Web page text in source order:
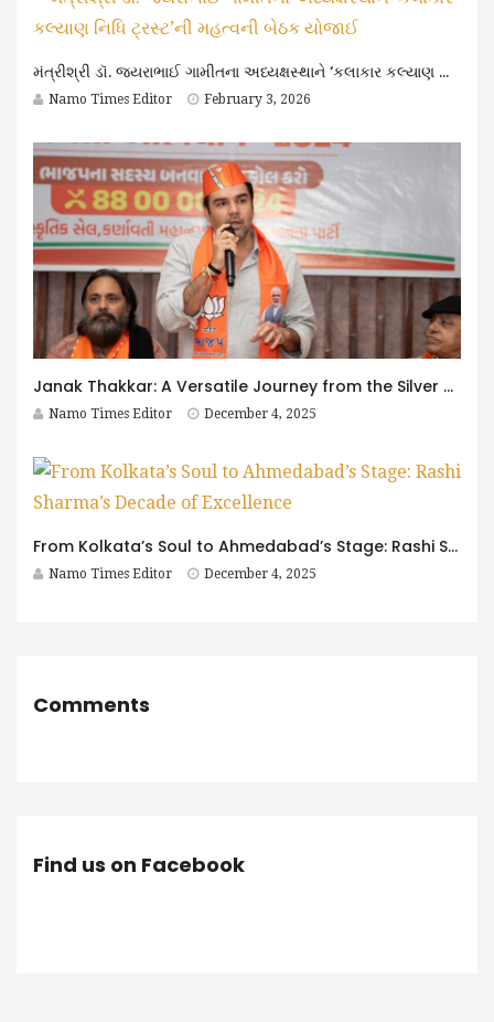
મંત્રીશ્રી ડૉ. જયરાભાઈ ગામીતના અધ્યક્ષસ્થાને ‘કલાકાર કલ્યાણ નિધિ ટ્રસ્ટ’ની મહત્વની બેઠક યોજાઈ
Namo Times Editor February 3, 2026
Janak Thakkar: A Versatile Journey from the Silver Screen to Public Service
Namo Times Editor December 4, 2025
From Kolkata’s Soul to Ahmedabad’s Stage: Rashi Sharma’s Decade of Excellence
Namo Times Editor December 4, 2025
Comments
Find us on Facebook